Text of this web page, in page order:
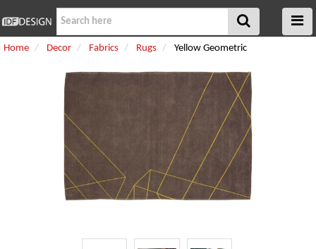
Home Decor Fabrics Rugs Yellow Geometric